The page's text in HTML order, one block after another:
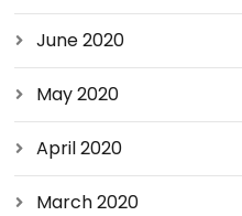
June 2020
May 2020
April 2020
March 2020